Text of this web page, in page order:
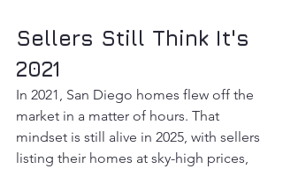
Sellers Still Think It's
2021
In 2021, San Diego homes flew off the
market in a matter of hours. That
mindset is still alive in 2025, with sellers
listing their homes at sky-high prices,